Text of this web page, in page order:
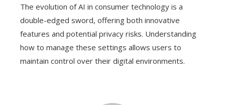
The evolution of AI in consumer technology is a
double-edged sword, offering both innovative
features and potential privacy risks. Understanding
how to manage these settings allows users to
maintain control over their digital environments.